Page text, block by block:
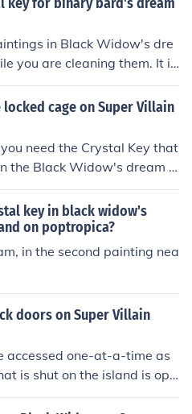
in Black Widow's dre
you are cleaning them. It is
the middle painting (Starry
cage on Super Villain
need the Crystal Key that
the Black Widow's dream (t
right side).
key in black widow's
on poptropica?
in the second painting nea
doors on Super Villain
accessed one-at-a-time as
is shut on the island is ope
you use the stopwatch